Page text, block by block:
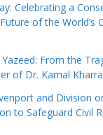
Celebrating a
of the World’s
From the
of Dr. Kamal
and Division
to Safeguard Civil